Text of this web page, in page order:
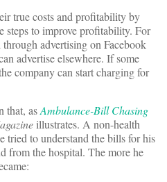
true costs and profitability by
steps to improve profitability. For
advertising on Facebook
advertise elsewhere. If some
company can start charging for
that, asAmbulance-Bill Chasing
illustrates. A non-health
tried to understand the bills for his
from the hospital. The more he